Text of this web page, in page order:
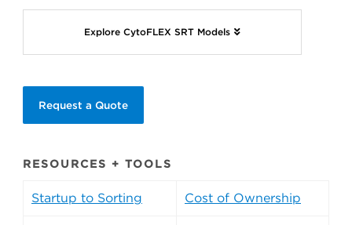
Explore CytoFLEX SRT Models
Request a Quote
RESOURCES + TOOLS
Startup to Sorting Cost of Ownership